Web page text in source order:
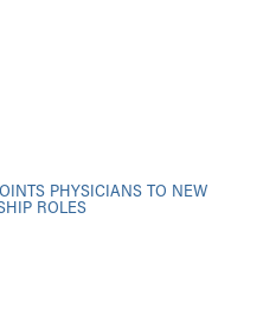
PHYSICIANS TO NEW
ROLES